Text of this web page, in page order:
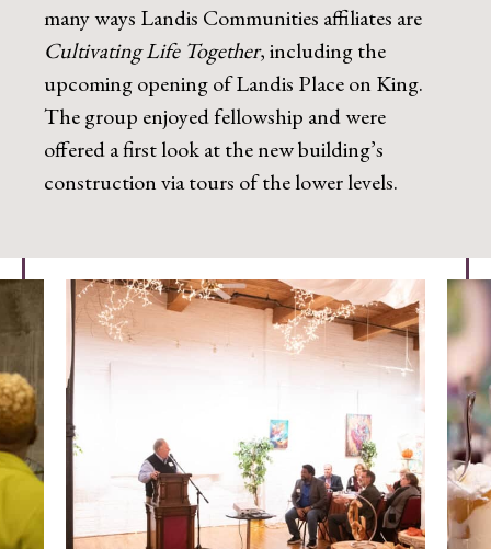
many ways Landis Communities affiliates are
Cultivating Life Together, including the
upcoming opening of Landis Place on King.
The group enjoyed fellowship and were
offered a first look at the new building’s
construction via tours of the lower levels.